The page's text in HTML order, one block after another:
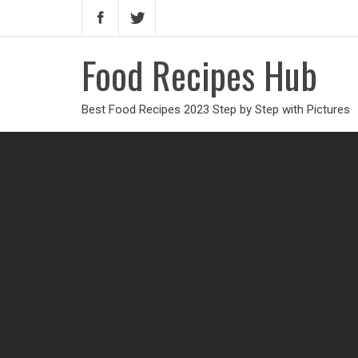
Food Recipes Hub
Best Food Recipes 2023 Step by Step with Pictures